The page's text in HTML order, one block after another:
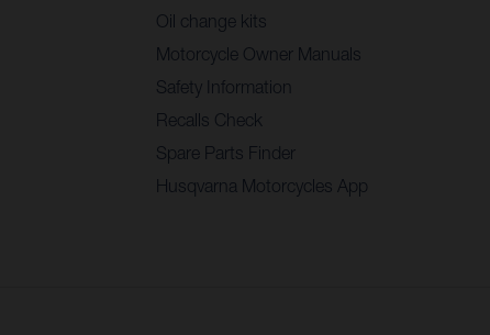
Oil change kits
Motorcycle Owner Manuals
Safety Information
Recalls Check
Spare Parts Finder
Husqvarna Motorcycles App